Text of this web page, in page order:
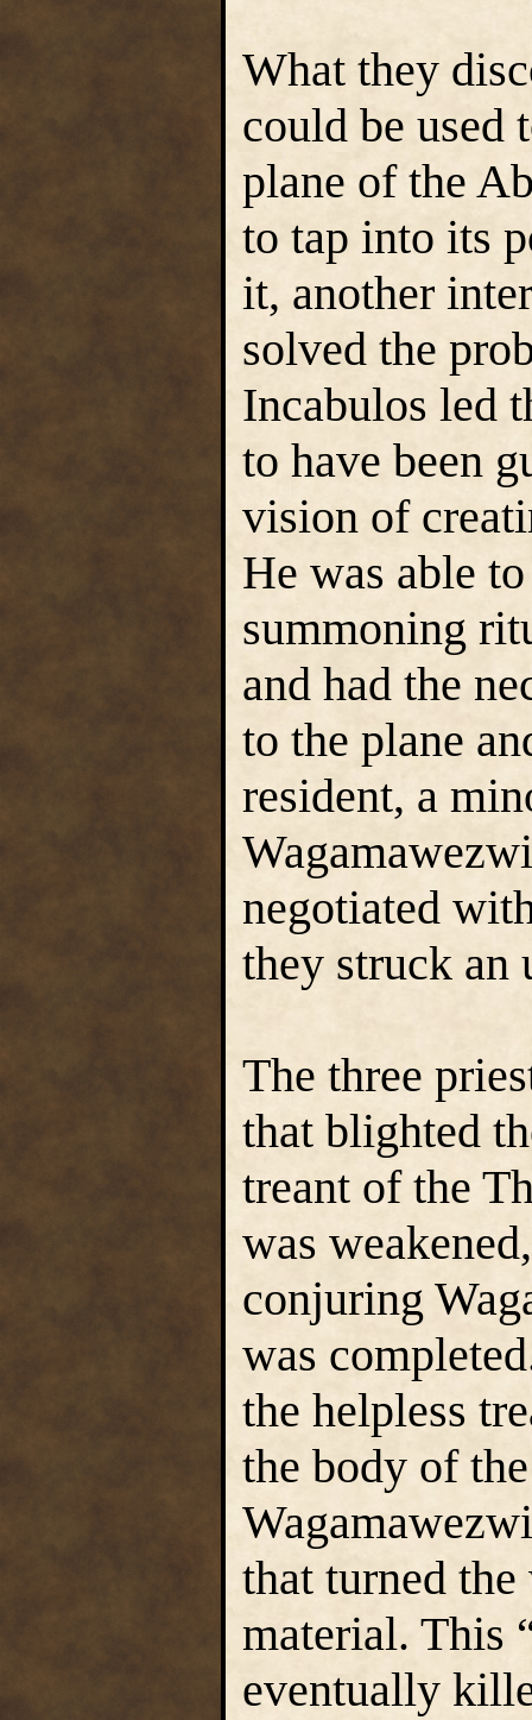
What they
could be used
plane of the
to tap into its
it, another
solved the
Incabulos led
to have been
vision of
He was able
summoning
and had the
to the plane
resident, a
negotiated
they struck an
The three
that blighted
treant of the
was
conjuring
was
the helpless
the body of
that turned
material. This
eventually